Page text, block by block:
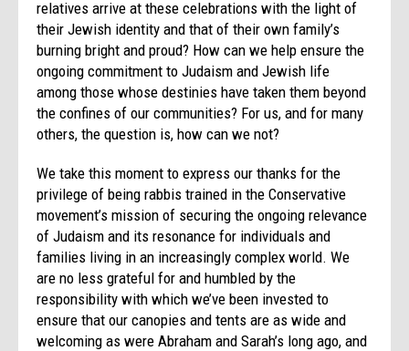
relatives arrive at these celebrations with the light of
their Jewish identity and that of their own family’s
burning bright and proud? How can we help ensure the
ongoing commitment to Judaism and Jewish life
among those whose destinies have taken them beyond
the confines of our communities? For us, and for many
others, the question is, how can we not?
We take this moment to express our thanks for the
privilege of being rabbis trained in the Conservative
movement’s mission of securing the ongoing relevance
of Judaism and its resonance for individuals and
families living in an increasingly complex world. We
are no less grateful for and humbled by the
responsibility with which we’ve been invested to
ensure that our canopies and tents are as wide and
welcoming as were Abraham and Sarah’s long ago, and